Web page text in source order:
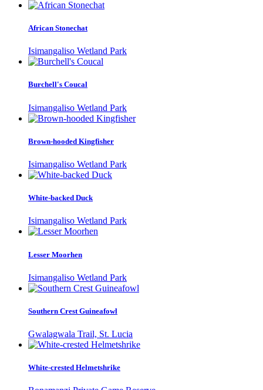
African Stonechat
Isimangaliso Wetland Park
Burchell's Coucal
Isimangaliso Wetland Park
Brown-hooded Kingfisher
Isimangaliso Wetland Park
White-backed Duck
Isimangaliso Wetland Park
Lesser Moorhen
Isimangaliso Wetland Park
Southern Crest Guineafowl
Gwalagwala Trail, St. Lucia
White-crested Helmetshrike